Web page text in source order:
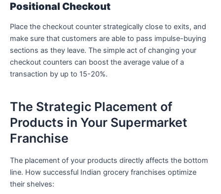
Positional Checkout
Place the checkout counter strategically close to exits, and
make sure that customers are able to pass impulse-buying
sections as they leave. The simple act of changing your
checkout counters can boost the average value of a
transaction by up to 15-20%.
The Strategic Placement of
Products in Your Supermarket
Franchise
The placement of your products directly affects the bottom
line. How successful Indian grocery franchises optimize
their shelves: